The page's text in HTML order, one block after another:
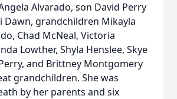
Alvarado, son David Perry
Dawn, grandchildren Mikayla
Chad McNeal, Victoria
Lowther, Shyla Henslee, Skye
and Brittney Montgomery
grandchildren. She was
by her parents and six